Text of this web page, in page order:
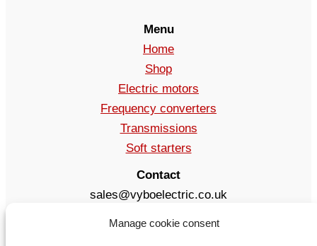
Manage cookie consent
Menu
Home
Shop
Electric motors
Frequency converters
Transmissions
Soft starters
Contact
sales@vyboelectric.co.uk